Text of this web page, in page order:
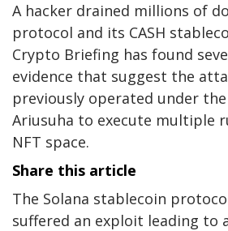
A hacker drained millions of
protocol and its CASH
Crypto Briefing has found
evidence that suggest the
previously operated under
Ariusuha to execute multiple
NFT space.
Share this article
The Solana stablecoin
suffered an exploit leading to